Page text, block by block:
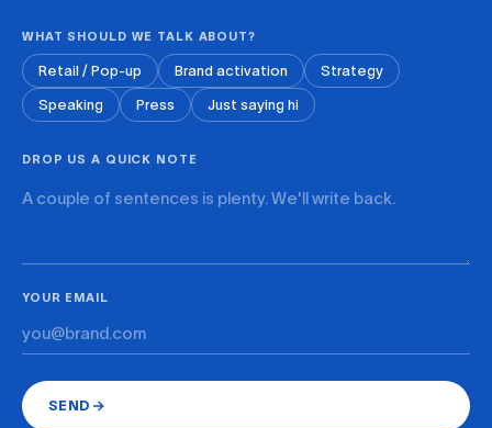
WHAT SHOULD WE TALK ABOUT?
Retail / Pop-up Brand activation Strategy
Speaking Press Just saying hi
DROP US A QUICK NOTE
YOUR EMAIL
SEND